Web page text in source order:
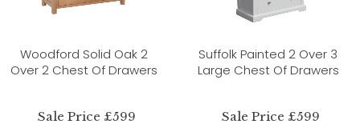
Woodford Solid Oak 2
Over 2 Chest Of Drawers
Sale Price £599
Suffolk Painted 2 Over 3
Large Chest Of Drawers
Sale Price £599